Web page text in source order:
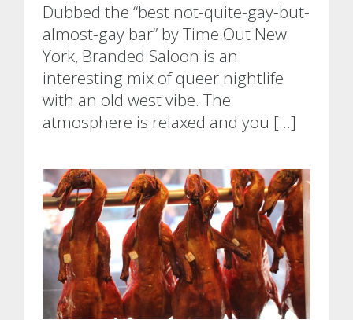
Dubbed the “best not-quite-gay-but-
almost-gay bar” by Time Out New
York, Branded Saloon is an
interesting mix of queer nightlife
with an old west vibe. The
atmosphere is relaxed and you […]